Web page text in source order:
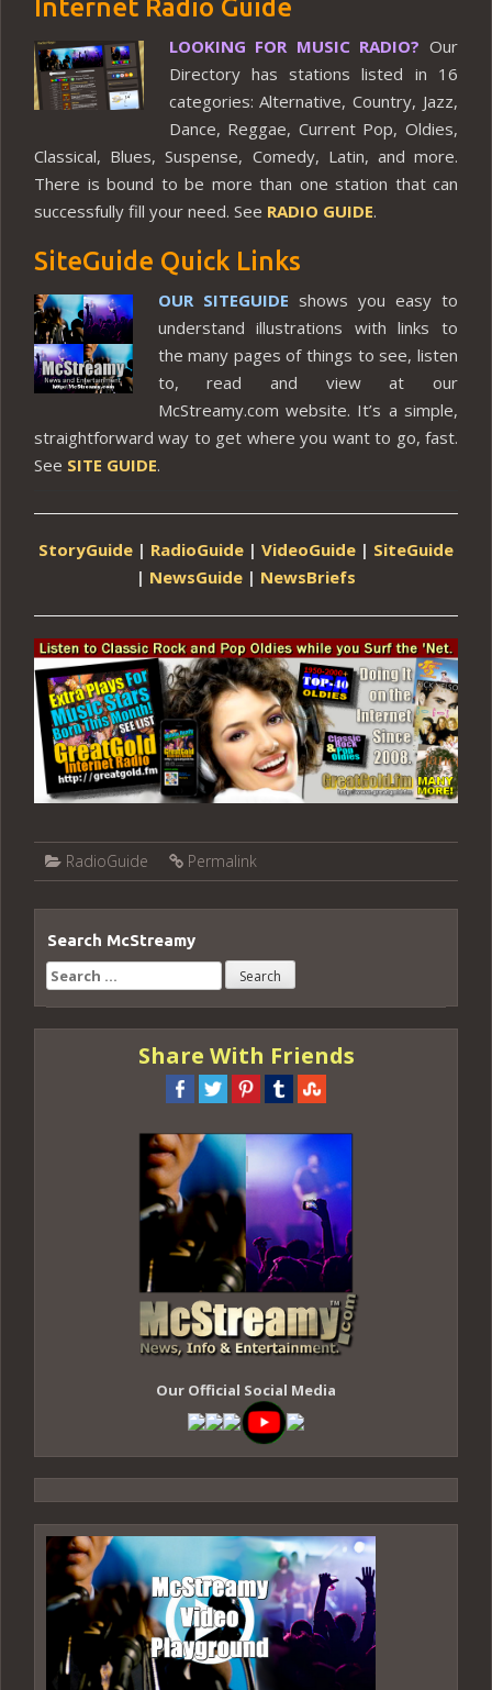
Internet Radio Guide
LOOKING FOR MUSIC RADIO? Our
Directory has stations listed in 16
categories: Alternative, Country, Jazz,
Dance, Reggae, Current Pop, Oldies,
Classical, Blues, Suspense, Comedy, Latin, and more.
There is bound to be more than one station that can
successfully fill your need. See RADIO GUIDE.
SiteGuide Quick Links
OUR SITEGUIDE shows you easy to
understand illustrations with links to
the many pages of things to see, listen
to, read and view at our
McStreamy.com website. It’s a simple,
straightforward way to get where you want to go, fast.
See SITE GUIDE.
StoryGuide | RadioGuide | VideoGuide | SiteGuide
| NewsGuide | NewsBriefs
RadioGuide Permalink
Search McStreamy
Search
for:
Share With Friends
Our Official Social Media